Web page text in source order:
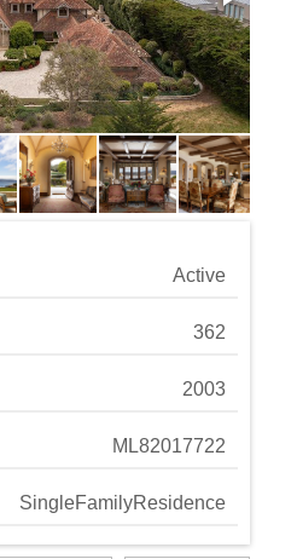
Active
362
2003
ML82017722
SingleFamilyResidence